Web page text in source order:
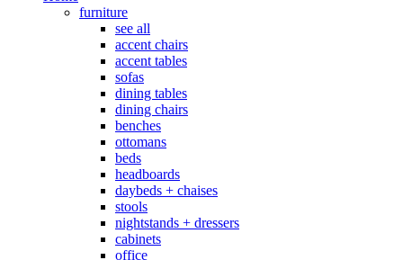
furniture
see all
accent chairs
accent tables
sofas
dining tables
dining chairs
benches
ottomans
beds
headboards
daybeds + chaises
stools
nightstands + dressers
cabinets
office